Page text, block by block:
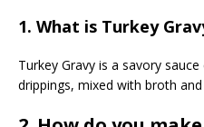
1. What is Turkey
Turkey Gravy is a savory
drippings, mixed with broth